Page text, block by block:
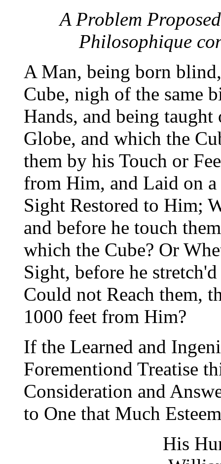
A Problem
Philosophique
A Man, being born
Cube, nigh of the same
Hands, and being
Globe, and which the
them by his Touch or
from Him, and Laid on a
Sight Restored to Him;
and before he touch
which the Cube? Or
Sight, before he
Could not Reach them,
1000 feet from Him?
If the Learned and
Forementiond Treatise
Consideration and
to One that Much
His